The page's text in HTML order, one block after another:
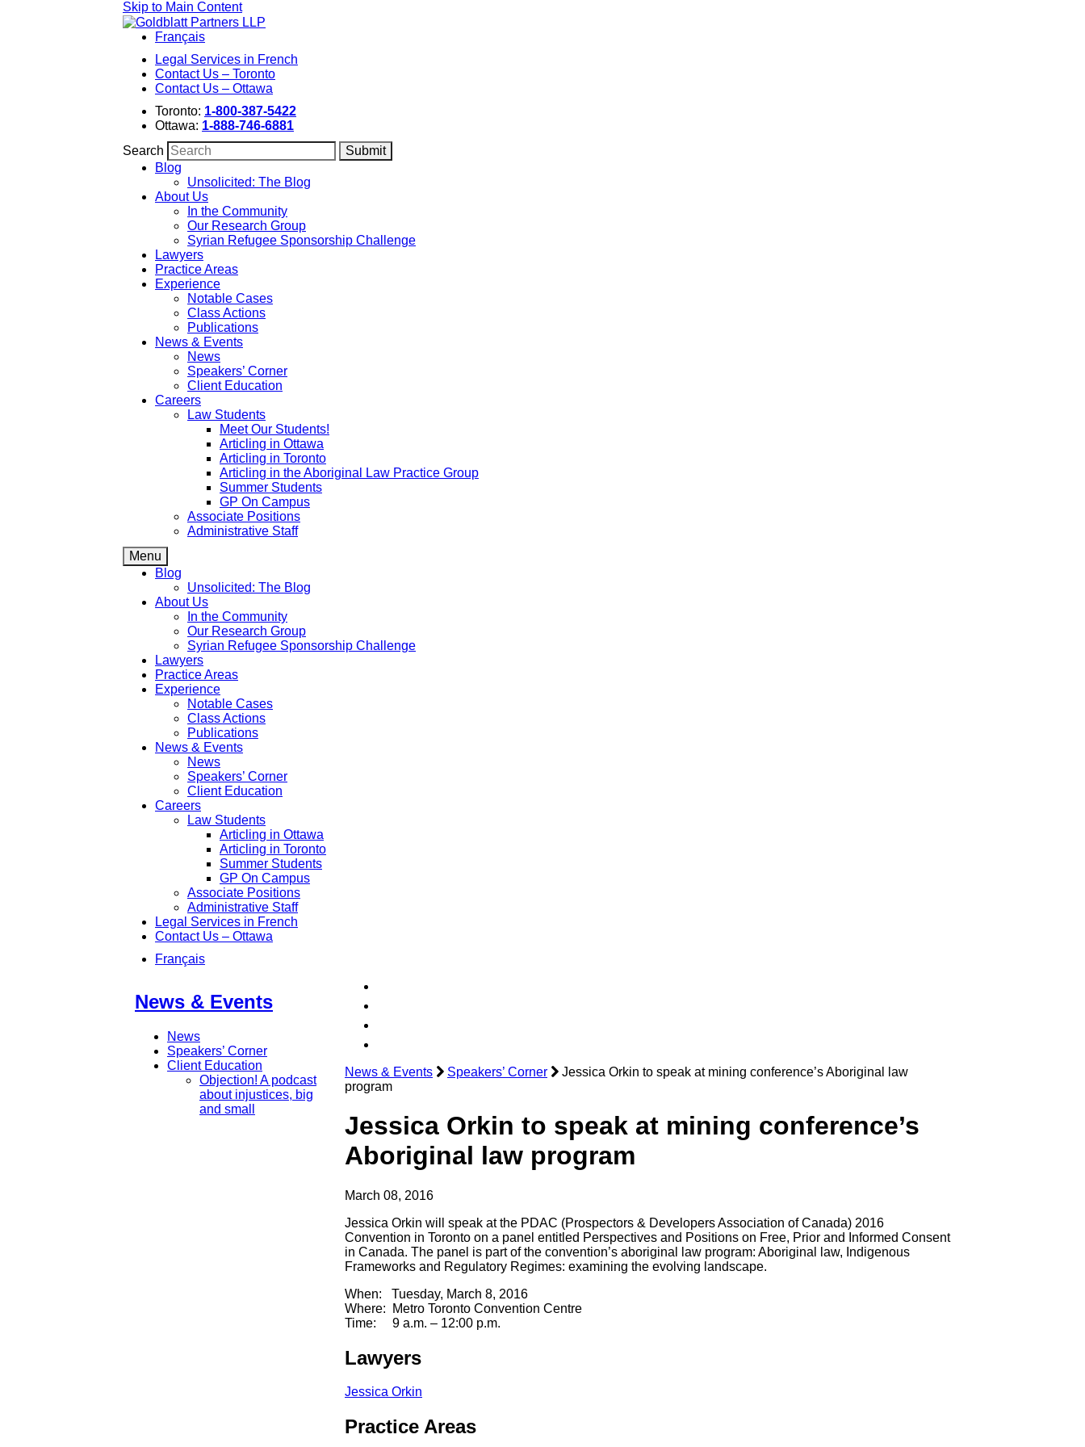
Skip to Main Content
Français
Legal Services in French
Contact Us – Toronto
Contact Us – Ottawa
Toronto: 1-800-387-5422
Ottawa: 1-888-746-6881
Search
Blog
Unsolicited: The Blog
About Us
In the Community
Our Research Group
Syrian Refugee Sponsorship Challenge
Lawyers
Practice Areas
Experience
Notable Cases
Class Actions
Publications
News & Events
News
Speakers’ Corner
Client Education
Careers
Law Students
Meet Our Students!
Articling in Ottawa
Articling in Toronto
Articling in the Aboriginal Law Practice Group
Summer Students
GP On Campus
Associate Positions
Administrative Staff
Menu
Blog
Unsolicited: The Blog
About Us
In the Community
Our Research Group
Syrian Refugee Sponsorship Challenge
Lawyers
Practice Areas
Experience
Notable Cases
Class Actions
Publications
News & Events
News
Speakers’ Corner
Client Education
Careers
Law Students
Articling in Ottawa
Articling in Toronto
Summer Students
GP On Campus
Associate Positions
Administrative Staff
Legal Services in French
Contact Us – Ottawa
Français
News & Events
News
Speakers’ Corner
Client Education
Objection! A podcast
about injustices, big
and small
News & Events Speakers’ Corner
Jessica Orkin to speak at mining conference’s Aboriginal law
program
Jessica Orkin to speak at mining conference’s
Aboriginal law program
March 08, 2016
Jessica Orkin will speak at the PDAC (Prospectors & Developers Association of Canada) 2016
Convention in Toronto on a panel entitled Perspectives and Positions on Free, Prior and Informed Consent
in Canada. The panel is part of the convention’s aboriginal law program: Aboriginal law, Indigenous
Frameworks and Regulatory Regimes: examining the evolving landscape.
When: Tuesday, March 8, 2016
Where: Metro Toronto Convention Centre
Time: 9 a.m. – 12:00 p.m.
Lawyers
Jessica Orkin
Practice Areas